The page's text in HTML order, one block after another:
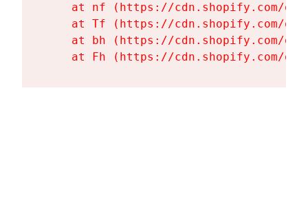
at nf (https://cdn.shopify.com/
at Tf (https://cdn.shopify.com/
at bh (https://cdn.shopify.com/
at Fh (https://cdn.shopify.com/